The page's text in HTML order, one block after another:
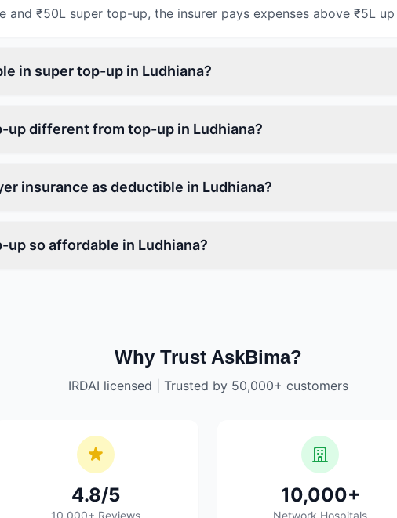
and ₹50L super top-up, the insurer pays expenses above ₹5L
in super top-up in Ludhiana?
up different from top-up in Ludhiana?
insurance as deductible in Ludhiana?
up so affordable in Ludhiana?
Why Trust AskBima?
IRDAI licensed | Trusted by 50,000+ customers
4.8/5
10,000+ Reviews
10,000+
Network Hospitals